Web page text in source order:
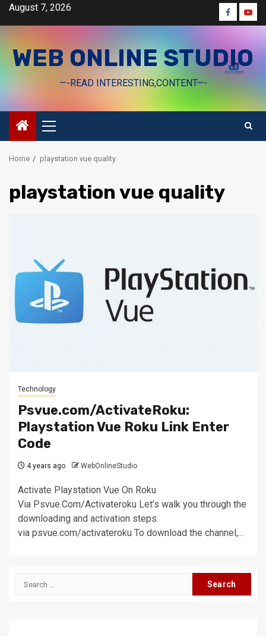
SkipAugust 7, 2026 Facebook
WEB ONLINE STUDIO
—-READ INTERESTING,CONTENT—-
Primary
Menu
Home playstation vue quality
playstation vue quality
Technology
Psvue.com/ActivateRoku:
Playstation Vue Roku Link Enter
Code
4 years ago WebOnlineStudio
Activate Playstation Vue On Roku
Via Psvue.Com/Activateroku Let’s walk you through the
downloading and activation steps
via psvue.com/activateroku To download the channel,...
Search